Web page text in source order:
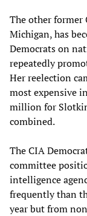
The other former
Michigan, has
Democrats on
repeatedly
Her reelection
most expensive
million for
combined.
The CIA
committee
intelligence
frequently than
year but from